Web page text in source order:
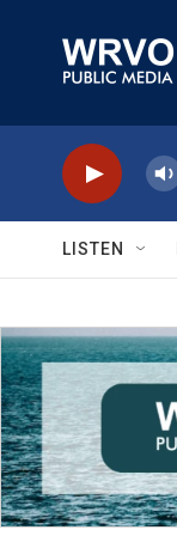
LISTEN